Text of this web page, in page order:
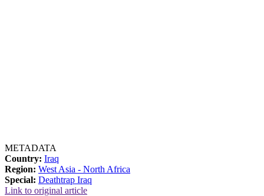
METADATA
Country: Iraq
Region: West Asia - North Africa
Special: Deathtrap Iraq
Link to original article